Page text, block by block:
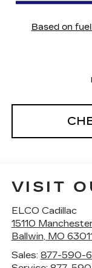
VISIT
ELCO Cadillac
15110
Ballwin, MO
Sales: 877-590-